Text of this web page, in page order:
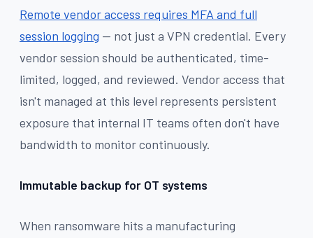
Remote vendor access requires MFA and full
session logging — not just a VPN credential. Every
vendor session should be authenticated, time-
limited, logged, and reviewed. Vendor access that
isn't managed at this level represents persistent
exposure that internal IT teams often don't have
bandwidth to monitor continuously.
Immutable backup for OT systems
When ransomware hits a manufacturing